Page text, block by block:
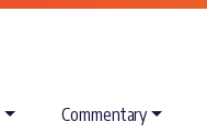
Commentary